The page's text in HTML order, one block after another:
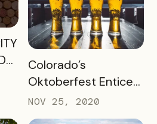
READ MORE
Colorado’s
Oktoberfest Enticed
Locals to Drink More
Beer
NOV 25, 2020